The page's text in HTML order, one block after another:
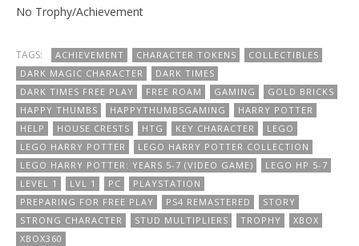
No Trophy/Achievement
TAGS: ACHIEVEMENT CHARACTER TOKENS
COLLECTIBLES
DARK MAGIC CHARACTER
DARK TIMES
DARK TIMES FREE PLAY
FREE ROAM GAMING
GOLD BRICKS
HAPPY THUMBS
HAPPYTHUMBSGAMING
HARRY POTTER
HELP
HOUSE CRESTS HTG KEY CHARACTER
LEGO
LEGO HARRY POTTER
LEGO HARRY POTTER COLLECTION
LEGO HARRY POTTER: YEARS 5-7 (VIDEO GAME)
LEGO HP 5-7
LEVEL 1
LVL 1 PC
PLAYSTATION
PREPARING FOR FREE PLAY
PS4 REMASTERED
STORY
STRONG CHARACTER
STUD MULTIPLIERS TROPHY
XBOX
XBOX360